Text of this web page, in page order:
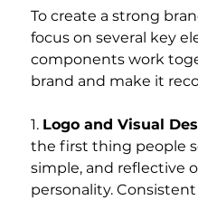
To create a strong
focus on several key
components work
brand and make it
1. Logo and Visual
the first thing people
simple, and reflective
personality.